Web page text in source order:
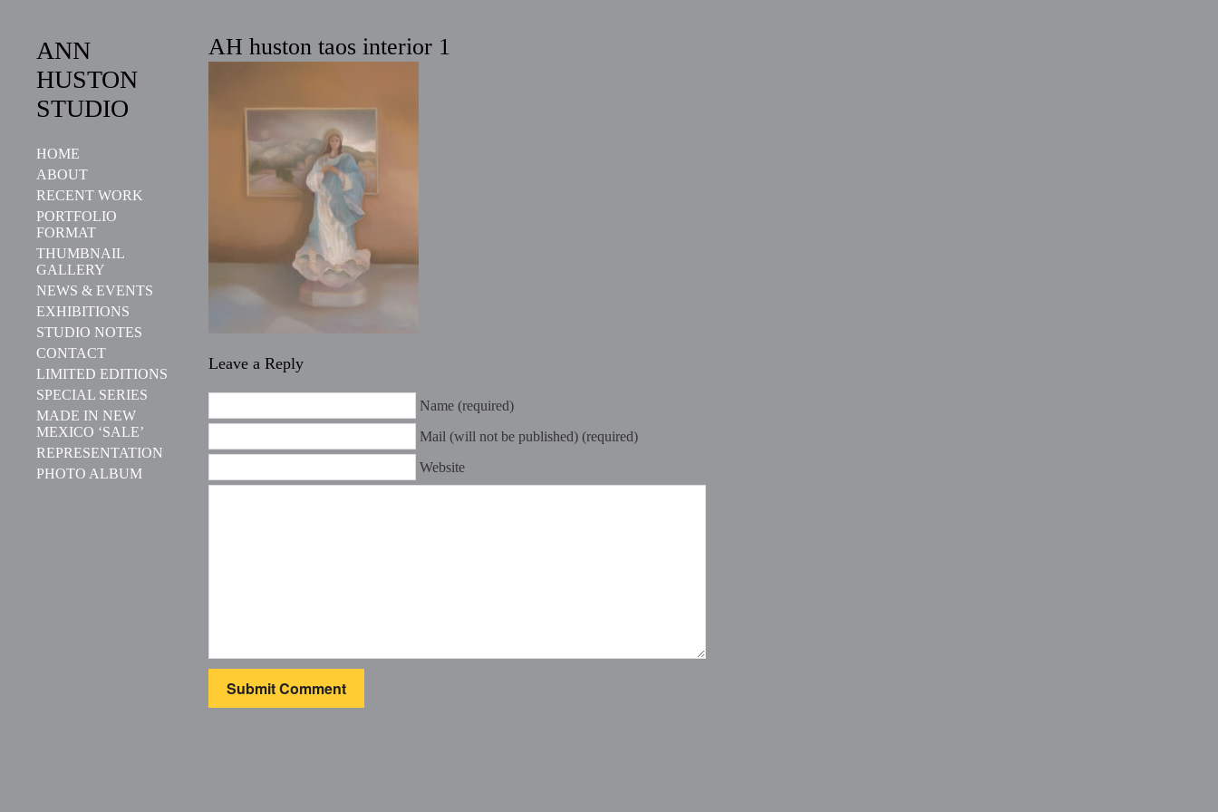
ANN
HUSTON
STUDIO
HOME
ABOUT
RECENT WORK
PORTFOLIO
FORMAT
THUMBNAIL
GALLERY
NEWS & EVENTS
EXHIBITIONS
STUDIO NOTES
CONTACT
LIMITED EDITIONS
SPECIAL SERIES
MADE IN NEW
MEXICO ‘SALE’
REPRESENTATION
PHOTO ALBUM
AH huston taos interior 1
Leave a Reply
Name (required)
Mail (will not be published) (required)
Website